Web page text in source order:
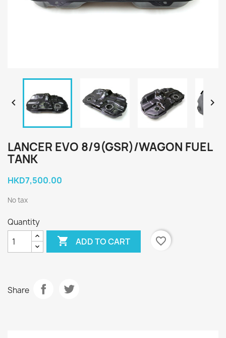
 
LANCER EVO 8/9(GSR)/WAGON FUEL
TANK
HKD7,500.00
No tax
Quantity
 ADD TO CART favorite_border
Share